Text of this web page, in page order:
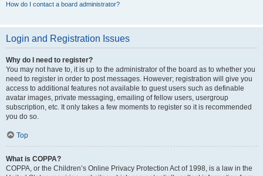
How do I contact a board administrator?
Login and Registration Issues
Why do I need to register?
You may not have to, it is up to the administrator of the board as to whether you
need to register in order to post messages. However; registration will give you
access to additional features not available to guest users such as definable
avatar images, private messaging, emailing of fellow users, usergroup
subscription, etc. It only takes a few moments to register so it is recommended
you do so.
Top
What is COPPA?
COPPA, or the Children’s Online Privacy Protection Act of 1998, is a law in the